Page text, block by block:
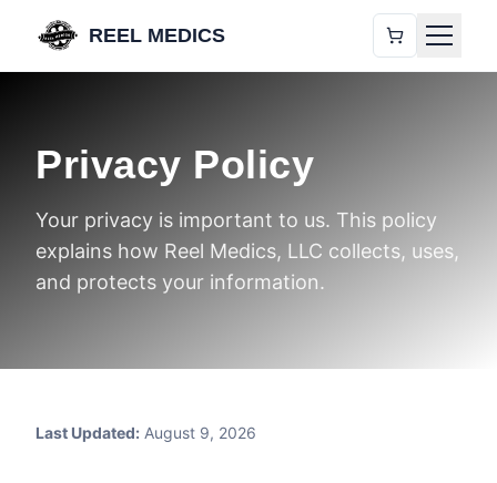
REEL MEDICS
Privacy Policy
Your privacy is important to us. This policy
explains how Reel Medics, LLC collects, uses,
and protects your information.
Last Updated: August 9, 2026